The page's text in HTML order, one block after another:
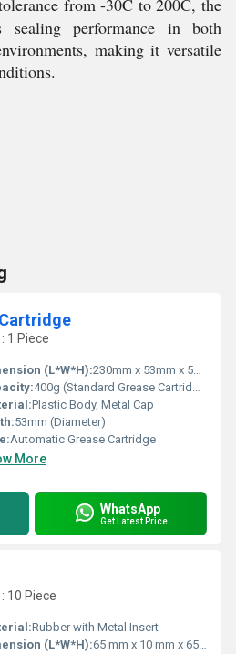
from -30C to 200C, the
performance in both
making it versatile
1 Piece
(L*W*H):230mm x 53mm x 53mm
400g (Standard Grease Cartridge Size)
Plastic Body, Metal Cap
53mm (Diameter)
Automatic Grease Cartridge
More
WhatsApp
Get Latest Price
10 Piece
Rubber with Metal Insert
(L*W*H):65 mm x 10 mm x 65 mm